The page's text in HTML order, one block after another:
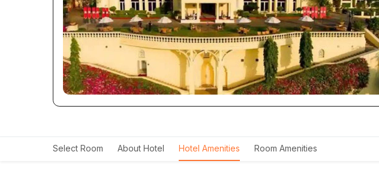
Select Room About Hotel Hotel Amenities Room Amenities